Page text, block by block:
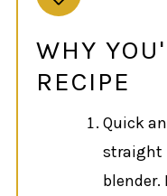
WHY
RECIPE
Quick
straight